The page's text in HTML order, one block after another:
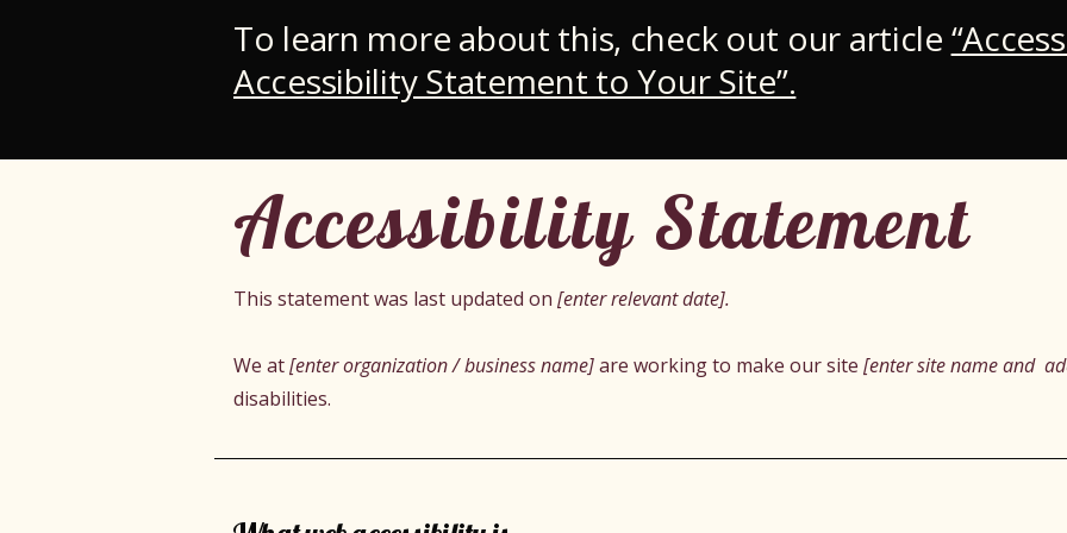
To learn more about this, check out our article
Accessibility Statement to Your Site”.
Accessibility Statement
This statement was last updated on [enter relevant date].
We at[enter organization / business name]are working to make our site [enter site name and
disabilities.